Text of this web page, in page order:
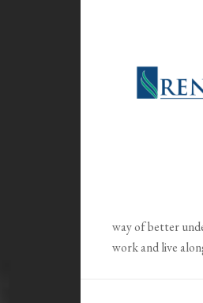
way of better
work and live